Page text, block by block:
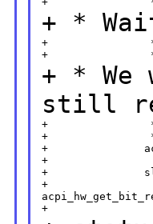
+ *
+                *
+ *
still
+                *
+
+
+
+
+